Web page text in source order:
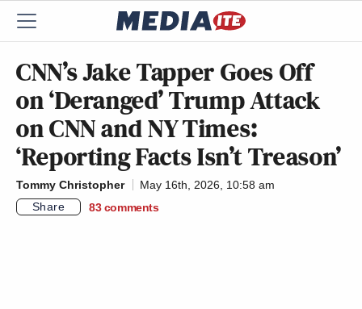
CNN’s Jake Tapper Goes Off
on ‘Deranged’ Trump Attack
on CNN and NY Times:
‘Reporting Facts Isn’t Treason’
Tommy Christopher
May 16th, 2026, 10:58 am
Share
83 comments